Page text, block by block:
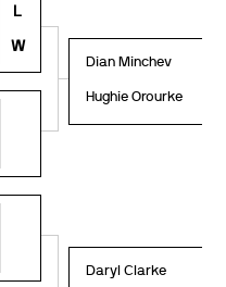
L
W
Dian Minchev
Hughie Orourke
Daryl Clarke